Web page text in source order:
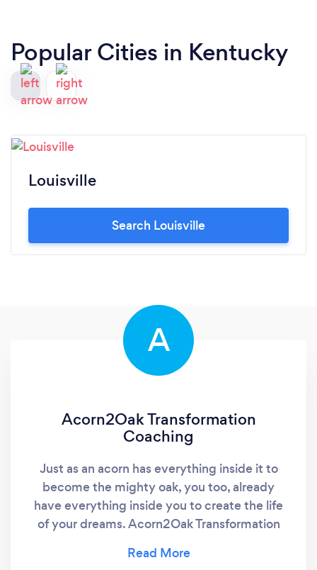
Popular Cities in Kentucky
Louisville
Search Louisville
A
Acorn2Oak Transformation
Coaching
Just as an acorn has everything inside it to
become the mighty oak, you too, already
have everything inside you to create the life
of your dreams. Acorn2Oak Transformation
to help individuals take the necessary steps to